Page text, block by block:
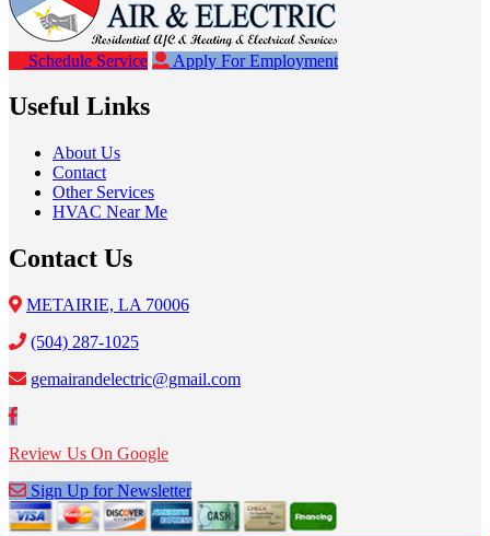
Schedule Service Apply For Employment
Useful Links
About Us
Contact
Other Services
HVAC Near Me
Contact Us
METAIRIE, LA 70006
(504) 287-1025
gemairandelectric@gmail.com
Review Us On Google
Sign Up for Newsletter